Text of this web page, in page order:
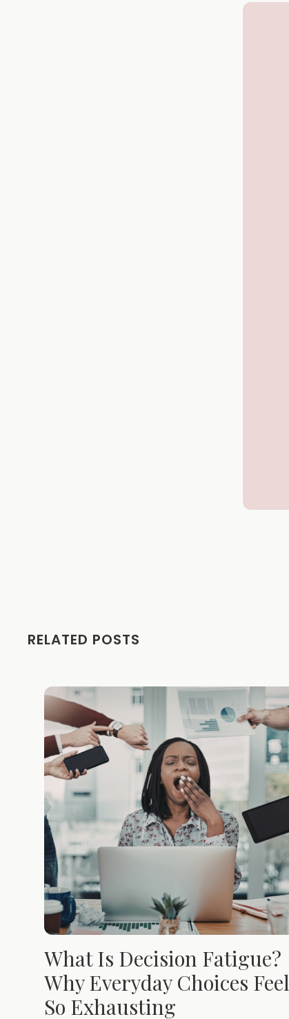
RELATED POSTS
What Is Decision Fatigue?
Why Everyday Choices Feel
So Exhausting